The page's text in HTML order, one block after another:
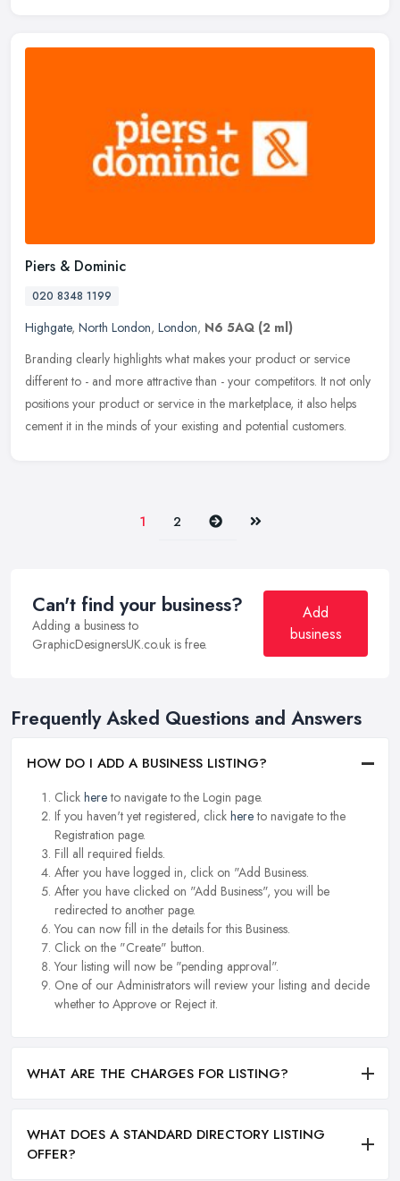
Piers & Dominic
020 8348 1199
Highgate, North London, London, N6 5AQ (2 ml)
Branding clearly highlights what makes your product or service
different to - and more attractive than - your competitors. It not only
positions your product or service in the marketplace, it also helps
cement it in the minds of your existing and potential customers.
1 2 Next Last
Can't find your business?
Adding a business to
GraphicDesignersUK.co.uk is free.
Add
business
Frequently Asked Questions and Answers
HOW DO I ADD A BUSINESS LISTING?
Click hereto navigate to the Login page.
If you haven't yet registered, click hereto navigate to the
Registration page.
Fill all required fields.
After you have logged in, click on "Add Business.
After you have clicked on "Add Business", you will be
redirected to another page.
You can now fill in the details for this Business.
Click on the "Create" button.
Your listing will now be "pending approval".
One of our Administrators will review your listing and decide
whether to Approve or Reject it.
WHAT ARE THE CHARGES FOR LISTING?
WHAT DOES A STANDARD DIRECTORY LISTING
OFFER?